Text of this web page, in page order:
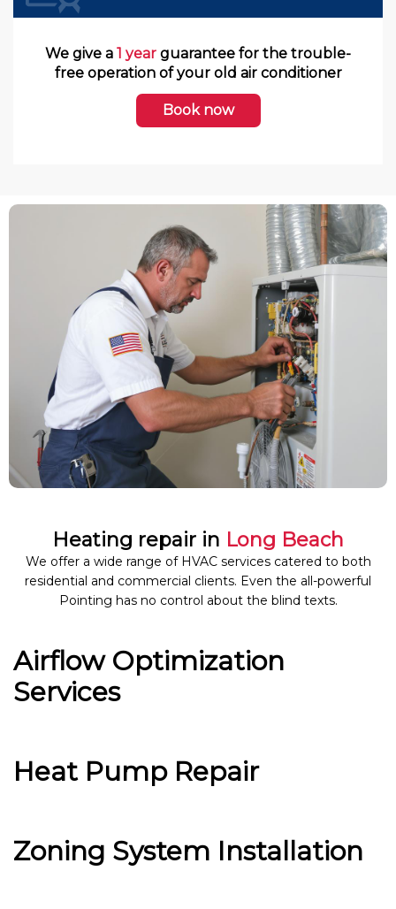
We give a 1 year guarantee for the trouble-
free operation of your old air conditioner
Book now
Heating repair in Long Beach
We offer a wide range of HVAC services catered to both
residential and commercial clients. Even the all-powerful
Pointing has no control about the blind texts.
Airflow Optimization
Services
Heat Pump Repair
Zoning System Installation